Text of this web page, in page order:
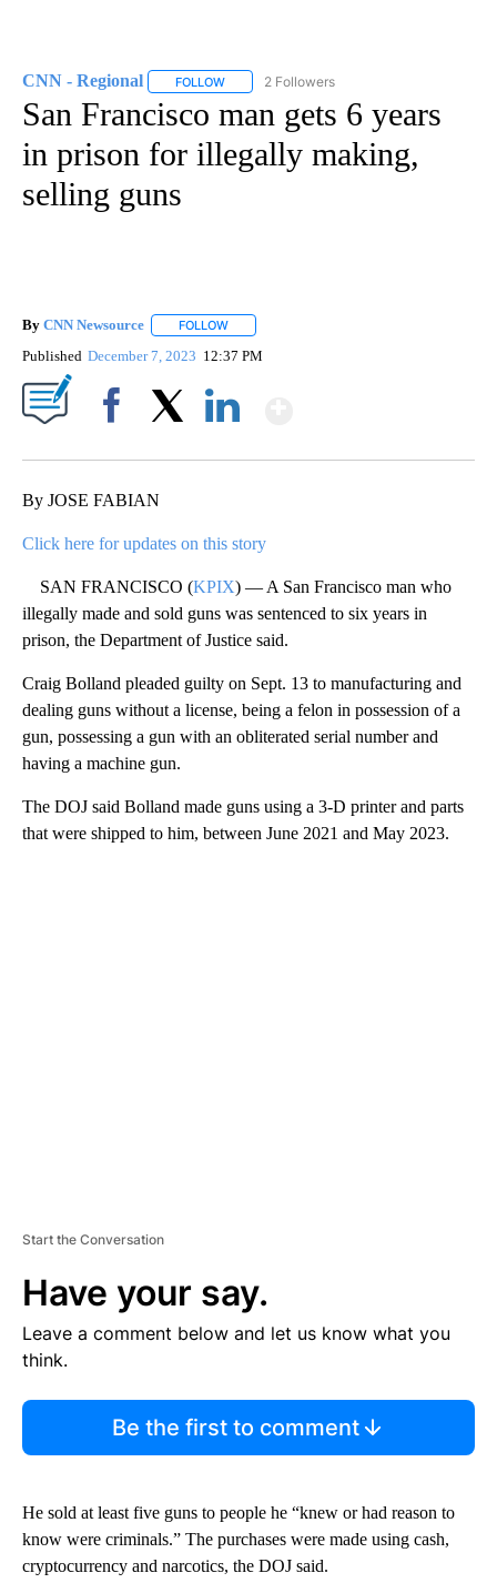
CNN - Regional FOLLOW FOLLOW "CNN - REGIONAL" TO RECEIVE
2 Followers
San Francisco man gets 6 years
in prison for illegally making,
selling guns
By CNN Newsource FOLLOW
Published December 7, 2023 12:37 PM
By JOSE FABIAN
Click here for updates on this story
SAN FRANCISCO (KPIX) — A San Francisco man who
illegally made and sold guns was sentenced to six years in
prison, the Department of Justice said.
Craig Bolland pleaded guilty on Sept. 13 to manufacturing and
dealing guns without a license, being a felon in possession of a
gun, possessing a gun with an obliterated serial number and
having a machine gun.
The DOJ said Bolland made guns using a 3-D printer and parts
that were shipped to him, between June 2021 and May 2023.
Start the Conversation
Have your say.
Leave a comment below and let us know what you
think.
Be the first to comment
He sold at least five guns to people he “knew or had reason to
know were criminals.” The purchases were made using cash,
cryptocurrency and narcotics, the DOJ said.